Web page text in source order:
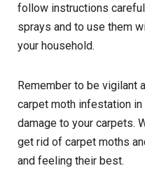
follow instructions
sprays and to use them
your household.
Remember to be vigilant
carpet moth infestation
damage to your carpets.
get rid of carpet moths
and feeling their best.